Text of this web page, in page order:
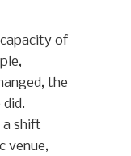
of
the
did.
a shift
venue,